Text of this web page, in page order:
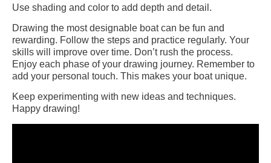
Use shading and color to add depth and detail.
Drawing the most designable boat can be fun and
rewarding. Follow the steps and practice regularly. Your
skills will improve over time. Don’t rush the process.
Enjoy each phase of your drawing journey. Remember to
add your personal touch. This makes your boat unique.
Keep experimenting with new ideas and techniques.
Happy drawing!